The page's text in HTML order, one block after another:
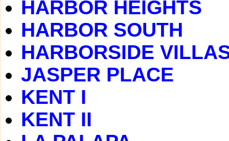
HARBOR HEIGHTS
HARBOR SOUTH
HARBORSIDE
JASPER PLACE
KENT I
KENT II